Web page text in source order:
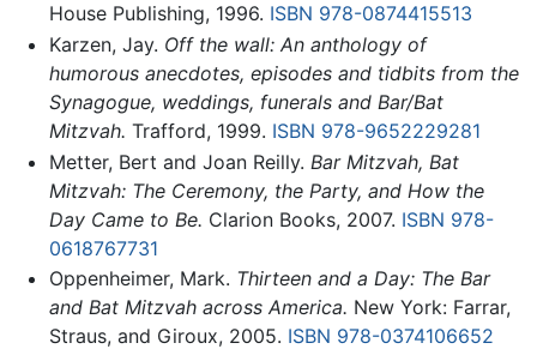
House Publishing, 1996. ISBN 978-0874415513
Karzen, Jay. Off the wall: An anthology of
humorous anecdotes, episodes and tidbits from the
Synagogue, weddings, funerals and Bar/Bat
Mitzvah. Trafford, 1999. ISBN 978-9652229281
Metter, Bert and Joan Reilly. Bar Mitzvah, Bat
Mitzvah: The Ceremony, the Party, and How the
Day Came to Be. Clarion Books, 2007. ISBN 978-
0618767731
Oppenheimer, Mark. Thirteen and a Day: The Bar
and Bat Mitzvah across America. New York: Farrar,
Straus, and Giroux, 2005. ISBN 978-0374106652